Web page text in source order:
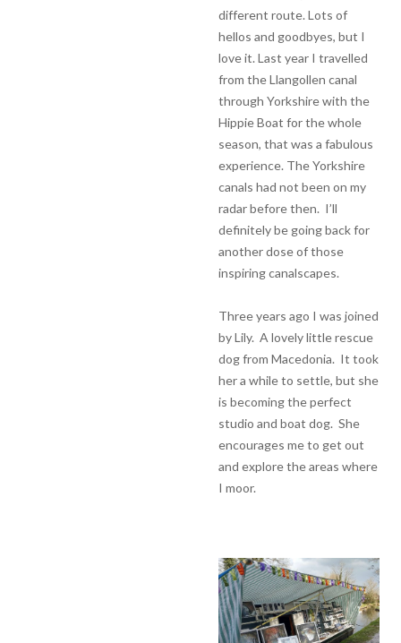
different route. Lots of
hellos and goodbyes, but I
love it. Last year I travelled
from the Llangollen canal
through Yorkshire with the
Hippie Boat for the whole
season, that was a fabulous
experience. The Yorkshire
canals had not been on my
radar before then. I’ll
definitely be going back for
another dose of those
inspiring canalscapes.
Three years ago I was joined
by Lily. A lovely little rescue
dog from Macedonia. It took
her a while to settle, but she
is becoming the perfect
studio and boat dog. She
encourages me to get out
and explore the areas where
I moor.